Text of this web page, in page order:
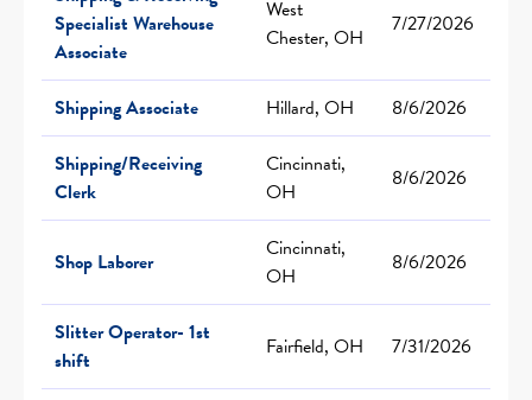
Specialist Warehouse
Associate
West
Chester, OH
7/27/2026
Shipping Associate Hillard, OH
8/6/2026
Shipping/Receiving
Clerk
Cincinnati,
OH
8/6/2026
Shop Laborer
Cincinnati,
OH
8/6/2026
Slitter Operator- 1st
shift
Fairfield, OH 7/31/2026